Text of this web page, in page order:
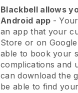
Blackbell allows
Android app -
an app that your
Store or on
able to book your
complications and
can download the
be able to find